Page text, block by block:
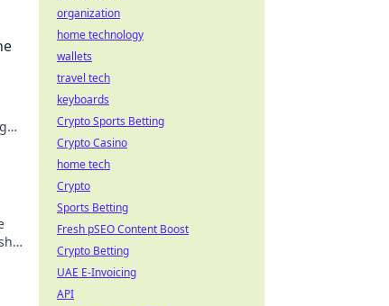
organization
home technology
wallets
travel tech
keyboards
Crypto Sports Betting
Crypto Casino
home tech
Crypto
Sports Betting
Fresh pSEO Content Boost
Crypto Betting
UAE E-Invoicing
API